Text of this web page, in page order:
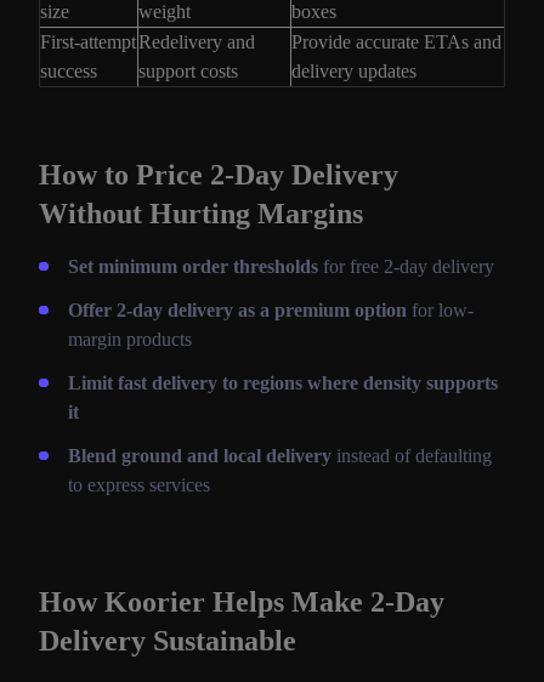
size
weight
boxes
First-attempt
success
Redelivery and
support costs
Provide accurate ETAs and
delivery updates
How to Price 2-Day Delivery
Without Hurting Margins
Set minimum order thresholds for free 2-day delivery
Offer 2-day delivery as a premium option for low-
margin products
Limit fast delivery to regions where density supports
it
Blend ground and local delivery instead of defaulting
to express services
How Koorier Helps Make 2-Day
Delivery Sustainable